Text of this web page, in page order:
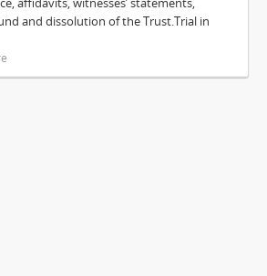
and dissolution of the Trust.Trial in